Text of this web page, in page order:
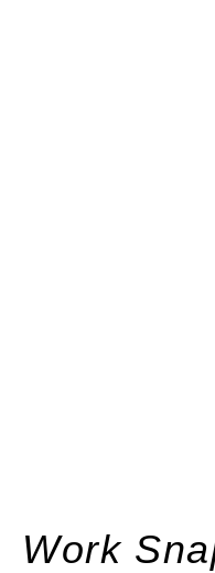
Work